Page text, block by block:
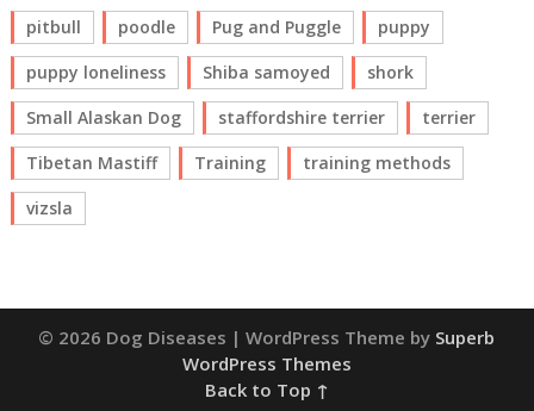
pitbull
poodle Pug and Puggle
puppy
puppy loneliness
Shiba samoyed
shork
Small Alaskan Dog
staffordshire terrier
terrier
Tibetan Mastiff
Training
training methods
vizsla
© 2026 Dog Diseases | WordPress Theme by Superb
WordPress Themes
Back to Top ↑